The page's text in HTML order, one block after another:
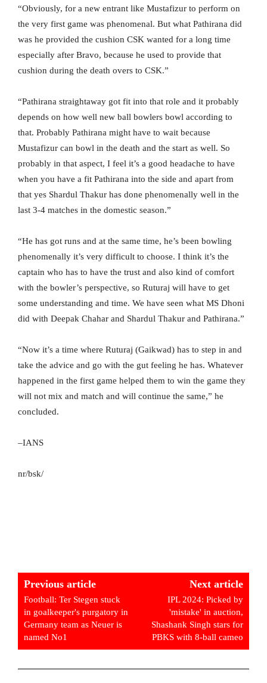
“Obviously, for a new entrant like Mustafizur to perform on
the very first game was phenomenal. But what Pathirana did
was he provided the cushion CSK wanted for a long time
especially after Bravo, because he used to provide that
cushion during the death overs to CSK.”
“Pathirana straightaway got fit into that role and it probably
depends on how well new ball bowlers bowl according to
that. Probably Pathirana might have to wait because
Mustafizur can bowl in the death and the start as well. So
probably in that aspect, I feel it’s a good headache to have
when you have a fit Pathirana into the side and apart from
that yes Shardul Thakur has done phenomenally well in the
last 3-4 matches in the domestic season.”
“He has got runs and at the same time, he’s been bowling
phenomenally it’s very difficult to choose. I think it’s the
captain who has to have the trust and also kind of comfort
with the bowler’s perspective, so Ruturaj will have to get
some understanding and time. We have seen what MS Dhoni
did with Deepak Chahar and Shardul Thakur and Pathirana.”
“Now it’s a time where Ruturaj (Gaikwad) has to step in and
take the advice and go with the gut feeling he has. Whatever
happened in the first game helped them to win the game they
will not mix and match and will continue the same,” he
concluded.
–IANS
nr/bsk/
Previous article
Football: Ter Stegen stuck
in goalkeeper's purgatory in
Germany team as Neuer is
named No1
Next article
IPL 2024: Picked by
'mistake' in auction,
Shashank Singh stars for
PBKS with 8-ball cameo